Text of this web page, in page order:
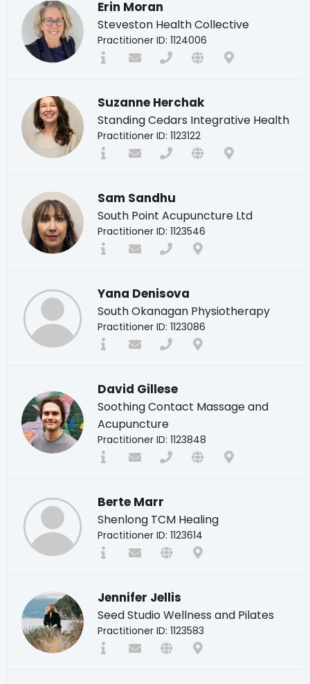
Erin Moran
Steveston Health Collective
Practitioner ID: 1124006
Suzanne Herchak
Standing Cedars Integrative Health
Practitioner ID: 1123122
Sam Sandhu
South Point Acupuncture Ltd
Practitioner ID: 1123546
Yana Denisova
South Okanagan Physiotherapy
Practitioner ID: 1123086
David Gillese
Soothing Contact Massage and
Acupuncture
Practitioner ID: 1123848
Berte Marr
Shenlong TCM Healing
Practitioner ID: 1123614
Jennifer Jellis
Seed Studio Wellness and Pilates
Practitioner ID: 1123583